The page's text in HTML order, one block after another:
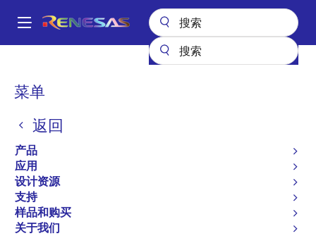
到
Main
菜单
返回
产品
应用
设计资源
支持
样品和购买
关于我们
面
屑
多相 DC/DC 开关控制器 ISL69125
ISL69125
有效
Digital Dual Output, 4-Phase
Configurable, VR13 PWM Controller